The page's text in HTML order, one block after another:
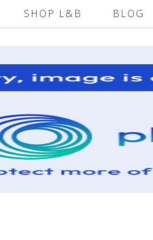
SHOP L&B BLOG